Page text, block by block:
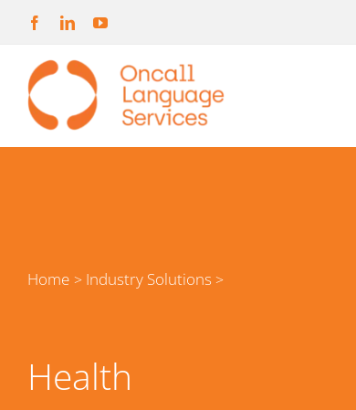
content
Home > Industry Solutions >
Health